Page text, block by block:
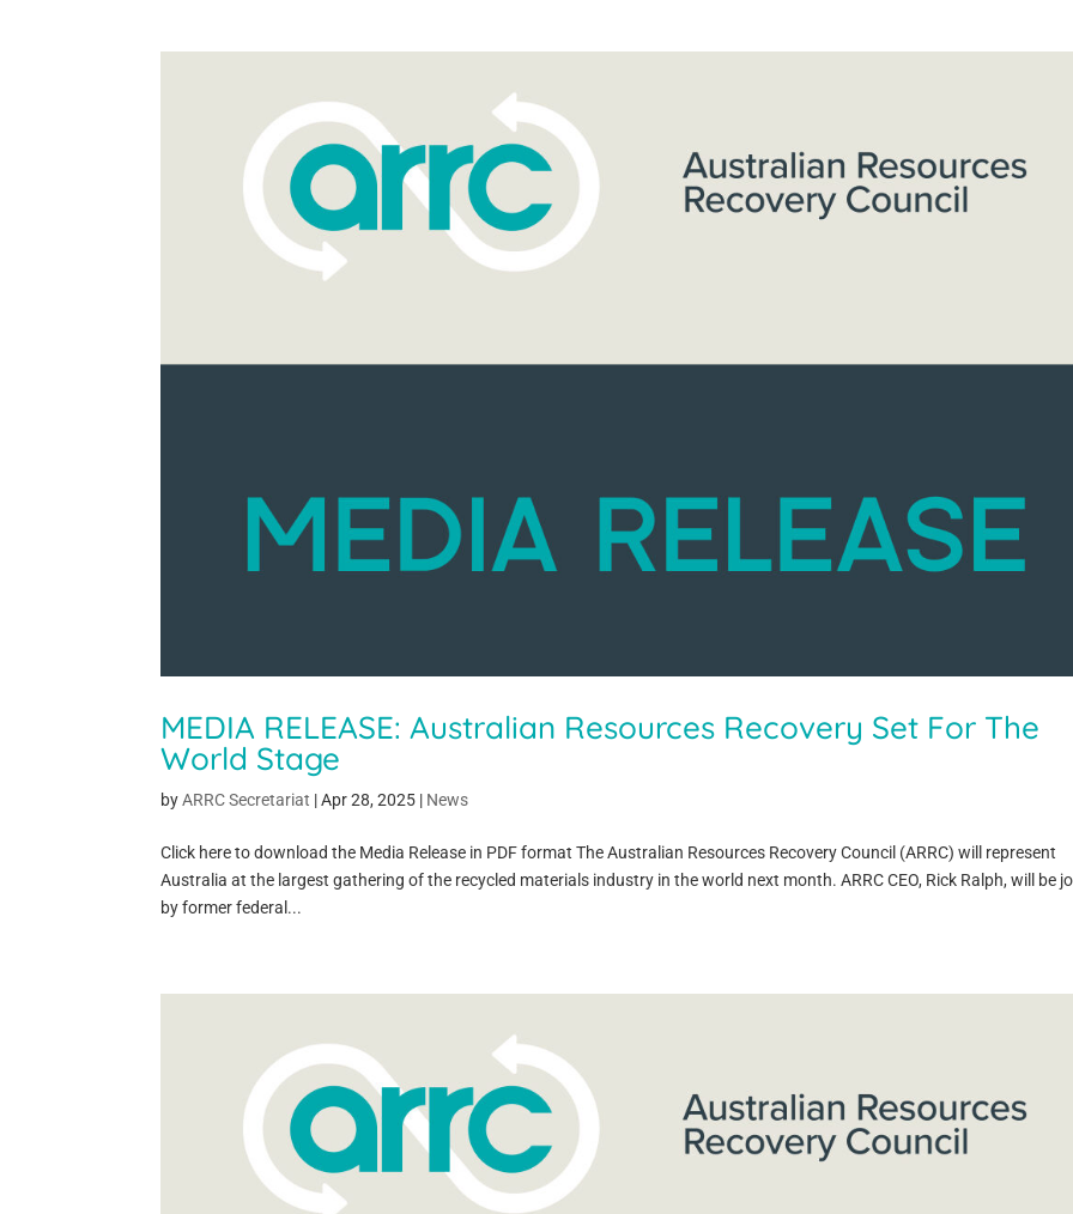
MEDIA RELEASE: Australian Resources Recovery Set For The
World Stage
byARRC Secretariat |Apr 28, 2025 | News
Click here to download the Media Release in PDF format The Australian Resources Recovery Council (ARRC) will represent
Australia at the largest gathering of the recycled materials industry in the world next month. ARRC CEO, Rick Ralph, will be
by former federal...